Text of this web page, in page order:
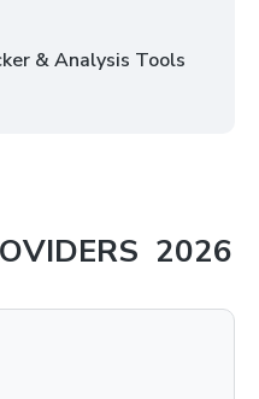
& Analysis Tools
2026